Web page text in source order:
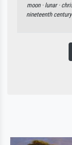
moon · lunar ·
nineteenth century